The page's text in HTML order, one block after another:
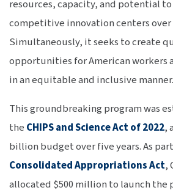
resources, capacity, and potential
competitive innovation centers over
Simultaneously, it seeks to create
opportunities for American workers
in an equitable and inclusive manner.
This groundbreaking program was
the CHIPS and Science Act of 2022,
billion budget over five years. As
Consolidated Appropriations Act,
allocated $500 million to launch the